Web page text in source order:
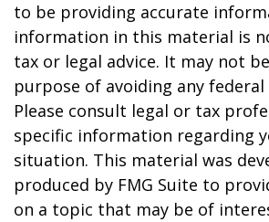
to be providing accurate
information in this material is
tax or legal advice. It may not
purpose of avoiding any
Please consult legal or tax
specific information regarding
situation. This material was
produced by FMG Suite to
on a topic that may be of